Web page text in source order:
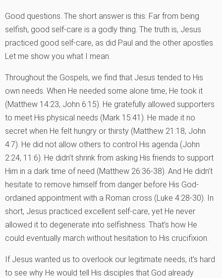
Good questions. The short answer is this: Far from being
selfish, good self-care is a godly thing. The truth is, Jesus
practiced good self-care, as did Paul and the other apostles.
Let me show you what I mean.
Throughout the Gospels, we find that Jesus tended to His
own needs. When He needed some alone time, He took it
(Matthew 14:23, John 6:15). He gratefully allowed supporters
to meet His physical needs (Mark 15:41). He made it no
secret when He felt hungry or thirsty (Matthew 21:18, John
4:7). He did not allow others to control His agenda (John
2:24, 11:6). He didn’t shrink from asking His friends to support
Him in a dark time of need (Matthew 26:36-38). And He didn’t
hesitate to remove himself from danger before His God-
ordained appointment with a Roman cross (Luke 4:28-30). In
short, Jesus practiced excellent self-care, yet He never
allowed it to degenerate into selfishness. That’s how He
could eventually march without hesitation to His crucifixion.
If Jesus wanted us to overlook our legitimate needs, it’s hard
to see why He would tell His disciples that God already